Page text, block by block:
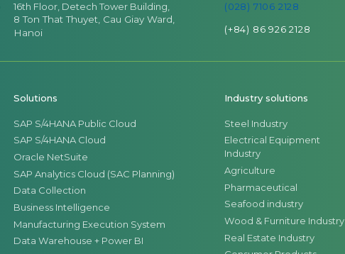
16th Floor, Detech Tower Building,
8 Ton That Thuyet, Cau Giay Ward,
Hanoi
(028) 7106 2128
(+84) 86 926 2128
Solutions
SAP S/4HANA Public Cloud
SAP S/4HANA Cloud
Oracle NetSuite
SAP Analytics Cloud (SAC Planning)
Data Collection
Business Intelligence
Manufacturing Execution System
Data Warehouse + Power BI
Industry solutions
Steel Industry
Electrical Equipment
Industry
Agriculture
Pharmaceutical
Seafood industry
Wood & Furniture Industry
Real Estate Industry